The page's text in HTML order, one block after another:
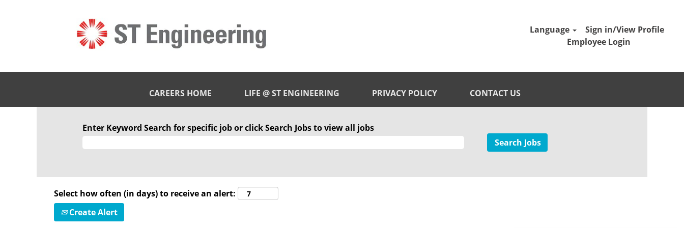
Language
Sign in/View Profile
Employee Login
CAREERS HOME LIFE @ ST ENGINEERING PRIVACY POLICY CONTACT US
Enter Keyword Search for specific job or click Search Jobs to view all jobs
Select how often (in days) to receive an alert:
Create Alert